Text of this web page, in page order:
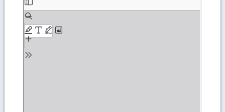
to
PDF
content